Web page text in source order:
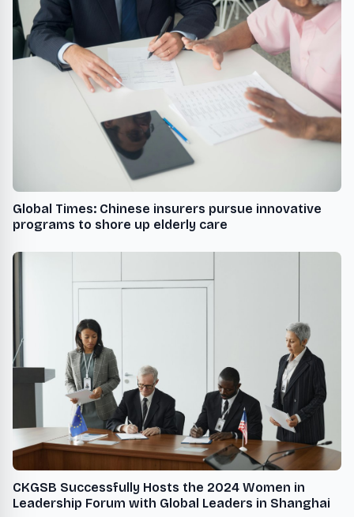
Global Times: Chinese insurers pursue innovative
programs to shore up elderly care
CKGSB Successfully Hosts the 2024 Women in
Leadership Forum with Global Leaders in Shanghai